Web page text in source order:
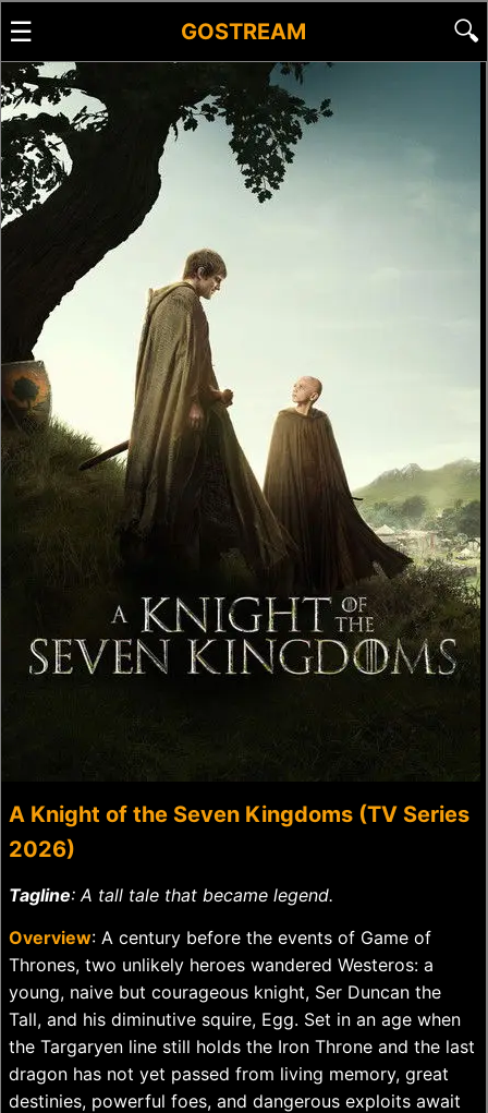
☰ GOSTREAM 🔍
A Knight of the Seven Kingdoms (TV Series
2026)
Tagline: A tall tale that became legend.
Overview: A century before the events of Game of
Thrones, two unlikely heroes wandered Westeros: a
young, naive but courageous knight, Ser Duncan the
Tall, and his diminutive squire, Egg. Set in an age when
the Targaryen line still holds the Iron Throne and the last
dragon has not yet passed from living memory, great
destinies, powerful foes, and dangerous exploits await